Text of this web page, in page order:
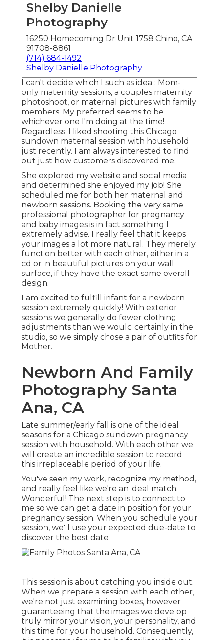
Shelby Danielle
Photography
16250 Homecoming Dr Unit 1758 Chino, CA
91708-8861
(714) 684-1492
Shelby Danielle Photography
I can't decide which I such as ideal: Mom-
only maternity sessions, a couples maternity
photoshoot, or maternal pictures with family
members. My preferred seems to be
whichever one I'm doing at the time!
Regardless, I liked shooting this Chicago
sundown maternal session with household
just recently. I am always interested to find
out just how customers discovered me.
She explored my website and social media
and determined she enjoyed my job! She
scheduled me for both her maternal and
newborn sessions. Booking the very same
professional photographer for pregnancy
and baby images is in fact something I
extremely advise. I really feel that it keeps
your images a lot more natural. They merely
function better with each other, either in a
cd or in beautiful pictures on your wall
surface, if they have the exact same overall
design.
I am excited to fulfill infant for a newborn
session extremely quickly! With exterior
sessions we generally do fewer clothing
adjustments than we would certainly in the
studio, so we simply chose a pair of outfits for
Mother.
Newborn And Family
Photography Santa
Ana, CA
Late summer/early fall is one of the ideal
seasons for a Chicago sundown pregnancy
session with household. With each other we
will create an incredible session to record
this irreplaceable period of your life.
You've seen my work, recognize my method,
and really feel like we're an ideal match.
Wonderful! The next step is to connect to
me so we can get a date in position for your
pregnancy session. When you schedule your
session, we'll use your expected due-date to
discover the best date.
This session is about catching you inside out.
When we prepare a session with each other,
we're not just examining boxes, however
guaranteeing that the images we develop
truly mirror your vision, your personality, and
this time for your household. Consequently,